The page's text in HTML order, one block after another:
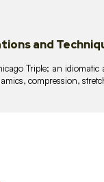
and
Triple; an
compression,